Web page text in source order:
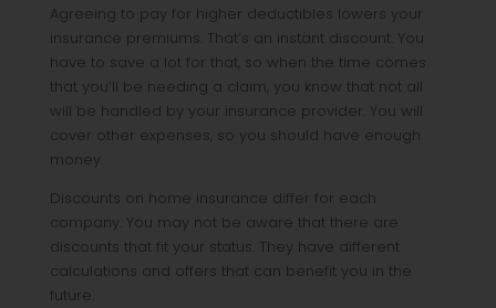
Agreeing to pay for higher deductibles lowers your
insurance premiums. That’s an instant discount. You
have to save a lot for that, so when the time comes
that you’ll be needing a claim, you know that not all
will be handled by your insurance provider. You will
cover other expenses, so you should have enough
money.
Discounts on home insurance differ for each
company. You may not be aware that there are
discounts that fit your status. They have different
calculations and offers that can benefit you in the
future.